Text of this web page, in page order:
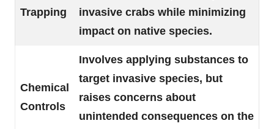
Trapping
invasive crabs while minimizing
impact on native species.
Chemical
Controls
Involves applying substances to
target invasive species, but
raises concerns about
unintended consequences on the